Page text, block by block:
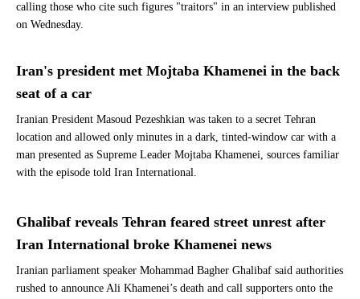
calling those who cite such figures "traitors" in an interview published
on Wednesday.
Iran's president met Mojtaba Khamenei in the back
seat of a car
Iranian President Masoud Pezeshkian was taken to a secret Tehran
location and allowed only minutes in a dark, tinted-window car with a
man presented as Supreme Leader Mojtaba Khamenei, sources familiar
with the episode told Iran International.
Ghalibaf reveals Tehran feared street unrest after
Iran International broke Khamenei news
Iranian parliament speaker Mohammad Bagher Ghalibaf said authorities
rushed to announce Ali Khamenei’s death and call supporters onto the